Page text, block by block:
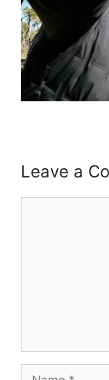
Leave a
Name